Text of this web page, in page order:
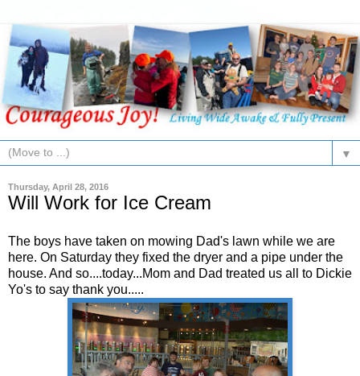
▼
Thursday, April 28, 2016
Will Work for Ice Cream
The boys have taken on mowing Dad's lawn while we are
here. On Saturday they fixed the dryer and a pipe under the
house. And so....today...Mom and Dad treated us all to Dickie
Yo's to say thank you.....